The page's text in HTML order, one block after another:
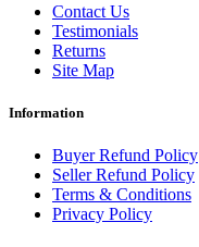
Contact Us
Testimonials
Returns
Site Map
Information
Buyer Refund Policy
Seller Refund Policy
Terms & Conditions
Privacy Policy